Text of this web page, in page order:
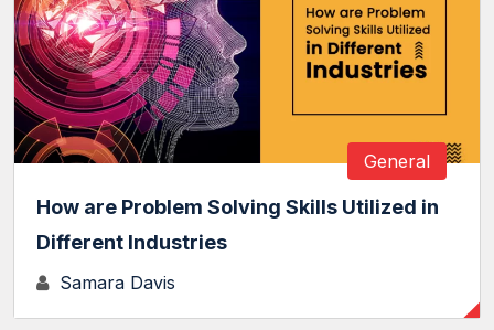
General
How are Problem Solving Skills Utilized in
Different Industries
Samara Davis